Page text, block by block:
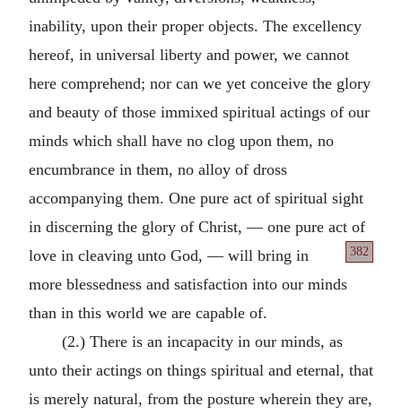
inability, upon their proper objects. The excellency
hereof, in universal liberty and power, we cannot
here comprehend; nor can we yet conceive the glory
and beauty of those immixed spiritual actings of our
minds which shall have no clog upon them, no
encumbrance in them, no alloy of dross
accompanying them. One pure act of spiritual sight
in discerning the glory of Christ, — one pure act of
love in cleaving unto God, —
382
will bring in
more blessedness and satisfaction into our minds
than in this world we are capable of.
(2.) There is an incapacity in our minds, as
unto their actings on things spiritual and eternal, that
is merely natural, from the posture wherein they are,